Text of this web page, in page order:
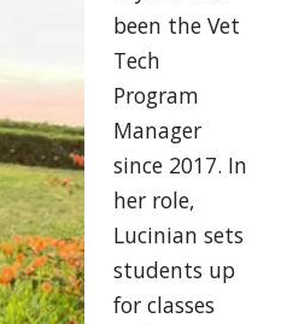
been the Vet
Tech
Program
Manager
since 2017. In
her role,
Lucinian sets
students up
for classes